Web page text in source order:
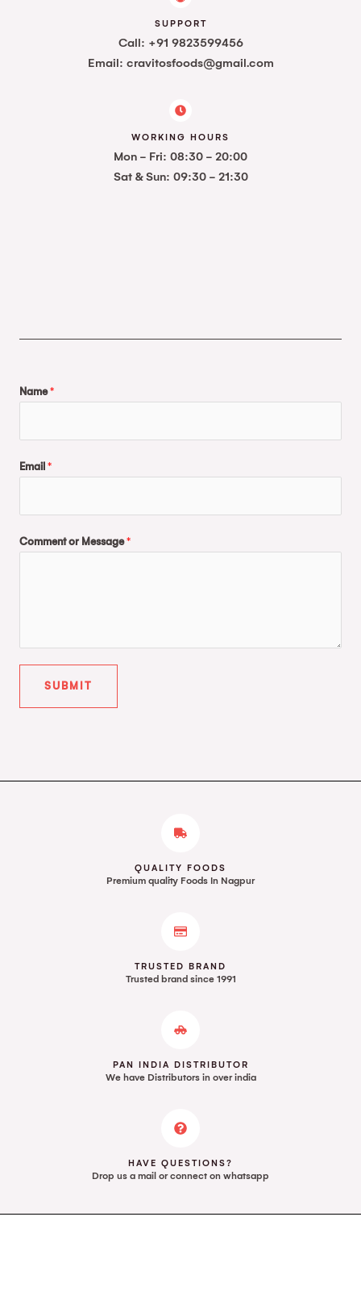
SUPPORT
Call: +91 9823599456
Email: cravitosfoods@gmail.com
WORKING HOURS
Mon - Fri: 08:30 - 20:00
Sat & Sun: 09:30 - 21:30
Name*
Email *
Comment or Message*
SUBMIT
QUALITY FOODS
Premium quality Foods In Nagpur
TRUSTED BRAND
Trusted brand since 1991
PAN INDIA DISTRIBUTOR
We have Distributors in over india
HAVE QUESTIONS?
Drop us a mail or connect on whatsapp